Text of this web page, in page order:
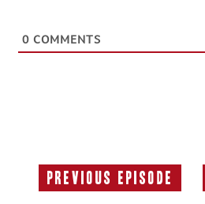
0 COMMENTS
Previous Episode
Previous